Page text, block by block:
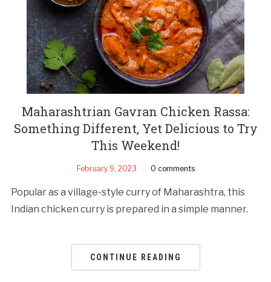
Maharashtrian Gavran Chicken Rassa:
Something Different, Yet Delicious to Try
This Weekend!
February 9, 2023 0 comments
Popular as a village-style curry of Maharashtra, this
Indian chicken curry is prepared in a simple manner.
CONTINUE READING